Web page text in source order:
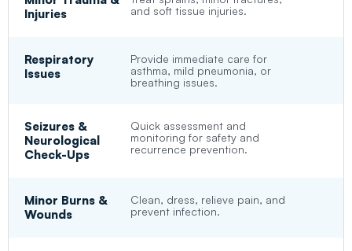
Injuries
and soft tissue injuries.
Respiratory
Issues
Provide immediate care for
asthma, mild pneumonia, or
breathing issues.
Seizures &
Neurological
Check-Ups
Quick assessment and
monitoring for safety and
recurrence prevention.
Minor Burns &
Wounds
Clean, dress, relieve pain, and
prevent infection.